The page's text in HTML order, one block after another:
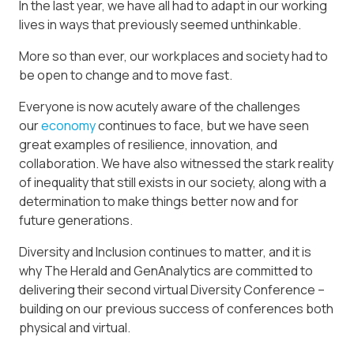
In the last year, we have all had to adapt in our working
lives in ways that previously seemed unthinkable.
More so than ever, our workplaces and society had to
be open to change and to move fast.
Everyone is now acutely aware of the challenges
oureconomycontinues to face, but we have seen
great examples of resilience, innovation, and
collaboration. We have also witnessed the stark reality
of inequality that still exists in our society, along with a
determination to make things better now and for
future generations.
Diversity and Inclusion continues to matter, and it is
why The Herald and GenAnalytics are committed to
delivering their second virtual Diversity Conference –
building on our previous success of conferences both
physical and virtual.